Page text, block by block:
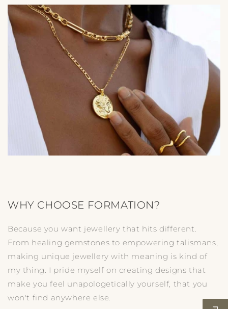
WHY CHOOSE FORMATION?
Because you want jewellery that hits different.
From healing gemstones to empowering talismans,
making unique jewellery with meaning is kind of
my thing. I pride myself on creating designs that
make you feel unapologetically yourself, that you
won't find anywhere else.